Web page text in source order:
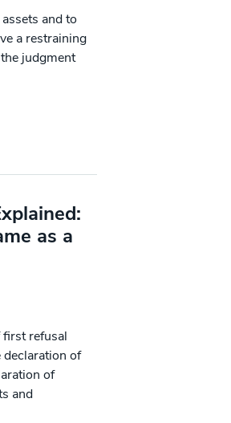
and to
a restraining
judgment
as a
refusal
declaration of
of
and